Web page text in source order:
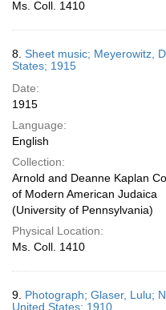
Ms. Coll. 1410
8. Sheet music; Meyerowitz,
States; 1915
Date:
1915
Language:
English
Collection:
Arnold and Deanne Kaplan
of Modern American Judaica
(University of Pennsylvania)
Physical Location:
Ms. Coll. 1410
9. Photograph; Glaser, Lulu;
United States; 1910